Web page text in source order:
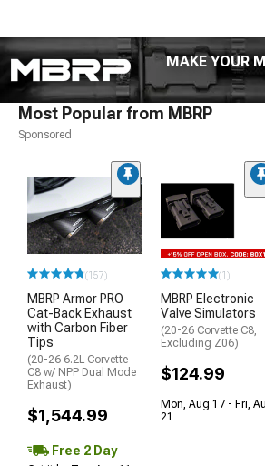
MAKE YOUR
Most Popular from MBRP
Sponsored
(157)
MBRP Armor PRO
Cat-Back Exhaust
with Carbon Fiber
Tips
(20-26 6.2L Corvette
C8 w/ NPP Dual Mode
Exhaust)
$1,544.99
Free 2 Day
(1)
MBRP Electronic
Valve Simulators
(20-26 Corvette C8,
Excluding Z06)
$124.99
Mon, Aug 17 - Fri,
21